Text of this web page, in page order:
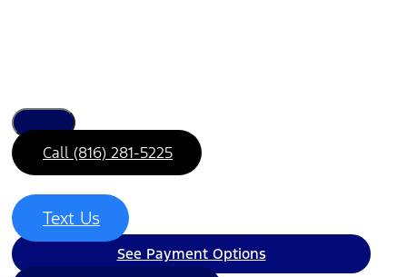
Call (816) 281-5225
Text Us
See Payment Options